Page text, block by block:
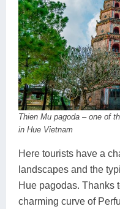
Thien Mu pagoda – one of
in Hue Vietnam
Here tourists have a
landscapes and the
Hue pagodas. Thanks
charming curve of